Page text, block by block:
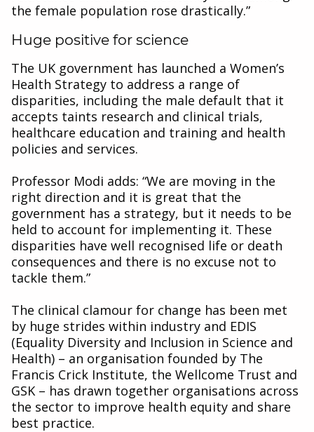
the female population rose drastically.”
Huge positive for science
The UK government has launched a Women’s
Health Strategy to address a range of
disparities, including the male default that it
accepts taints research and clinical trials,
healthcare education and training and health
policies and services.
Professor Modi adds: “We are moving in the
right direction and it is great that the
government has a strategy, but it needs to be
held to account for implementing it. These
disparities have well recognised life or death
consequences and there is no excuse not to
tackle them.”
The clinical clamour for change has been met
by huge strides within industry and EDIS
(Equality Diversity and Inclusion in Science and
Health) – an organisation founded by The
Francis Crick Institute, the Wellcome Trust and
GSK – has drawn together organisations across
the sector to improve health equity and share
best practice.